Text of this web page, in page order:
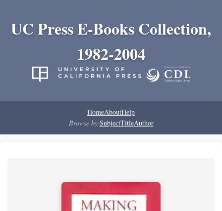
UC Press E-Books Collection,
1982-2004
HomeAboutHelp
Browse by:SubjectTitleAuthor